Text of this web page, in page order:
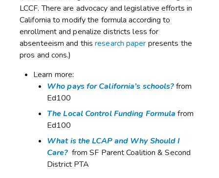
LCCF. There are advocacy and legislative efforts in
California to modify the formula according to
enrollment and penalize districts less for
absenteeism and thisresearch paper presents the
pros and cons.)
Learn more:
Who pays for California’s schools?from
Ed100
The Local Control Funding Formula from
Ed100
What is the LCAP and Why Should I
Care? from SF Parent Coalition & Second
District PTA